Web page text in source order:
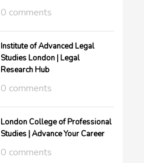
0 comments
Institute of Advanced Legal
Studies London | Legal
Research Hub
0 comments
London College of Professional
Studies | Advance Your Career
0 comments